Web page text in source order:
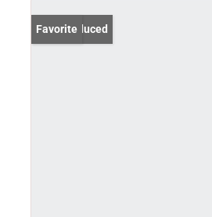
Price Reduced
Favorite